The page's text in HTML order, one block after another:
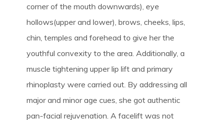
corner of the mouth downwards), eye
hollows(upper and lower), brows, cheeks, lips,
chin, temples and forehead to give her the
youthful convexity to the area. Additionally, a
muscle tightening upper lip lift and primary
rhinoplasty were carried out. By addressing all
major and minor age cues, she got authentic
pan-facial rejuvenation. A facelift was not